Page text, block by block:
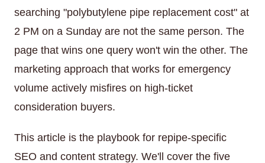
searching "polybutylene pipe replacement cost" at
2 PM on a Sunday are not the same person. The
page that wins one query won't win the other. The
marketing approach that works for emergency
volume actively misfires on high-ticket
consideration buyers.
This article is the playbook for repipe-specific
SEO and content strategy. We'll cover the five